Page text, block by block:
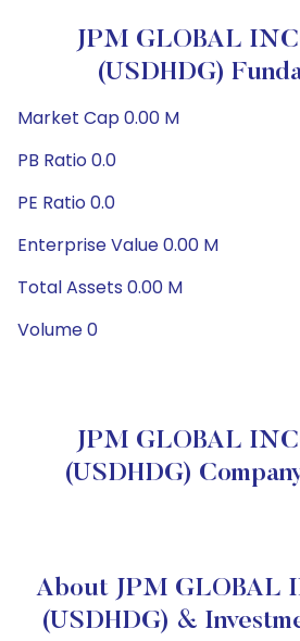
JPM GLOBAL
(USDHDG)
Market Cap 0.00 M
PB Ratio 0.0
PE Ratio 0.0
Enterprise Value 0.00 M
Total Assets 0.00 M
Volume 0
JPM GLOBAL
(USDHDG)
About JPM GLOBAL
(USDHDG) &